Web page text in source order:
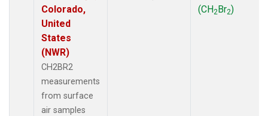
Colorado,
United
States
(NWR)
CH2BR2
measurements
from surface
air samples
(CH2Br2)